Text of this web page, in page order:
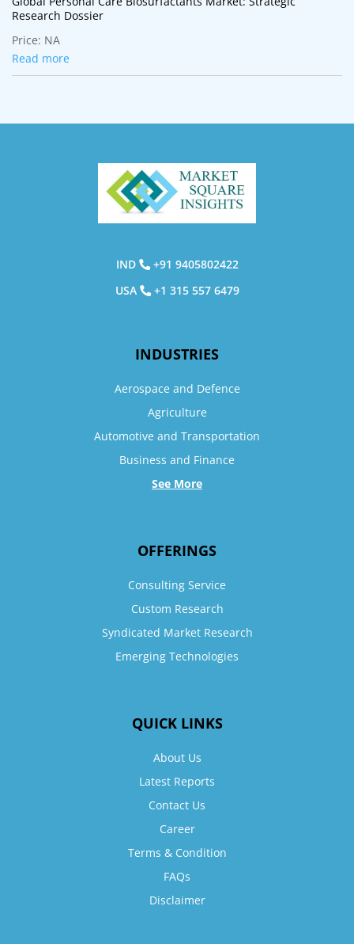
Research Dossier
Price: NA
Read more
IND
+91 9405802422
USA
+1 315 557 6479
INDUSTRIES
Aerospace and Defence
Agriculture
Automotive and Transportation
Business and Finance
See More
OFFERINGS
Consulting Service
Custom Research
Syndicated Market Research
Emerging Technologies
QUICK LINKS
About Us
Latest Reports
Contact Us
Career
Terms & Condition
FAQs
Disclaimer